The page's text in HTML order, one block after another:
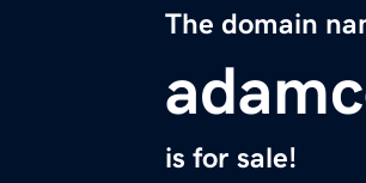
The domain
is for sale!